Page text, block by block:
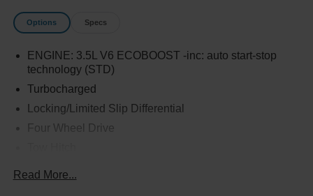
Options Specs
ENGINE: 3.5L V6 ECOBOOST -inc: auto start-stop
technology (STD)
Turbocharged
Locking/Limited Slip Differential
Four Wheel Drive
Read More...